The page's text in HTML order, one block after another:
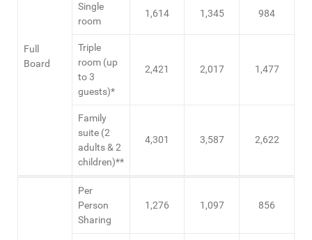
Full
Board
Single
room
1,614 1,345 984
Triple
room (up
to 3
guests)*
2,421 2,017 1,477
Family
suite (2
adults & 2
children)**
4,301 3,587 2,622
Per
Person
Sharing
1,276 1,097 856